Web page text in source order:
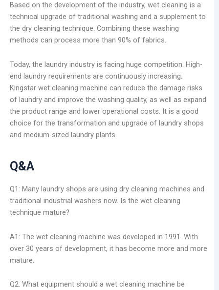
Based on the development of the industry, wet cleaning is a
technical upgrade of traditional washing and a supplement to
the dry cleaning technique. Combining these washing
methods can process more than 90% of fabrics.
Today, the laundry industry is facing huge competition. High-
end laundry requirements are continuously increasing.
Kingstar wet cleaning machine can reduce the damage risks
of laundry and improve the washing quality, as well as expand
the product range and lower operational costs. It is a good
choice for the transformation and upgrade of laundry shops
and medium-sized laundry plants.
Q&A
Q1: Many laundry shops are using dry cleaning machines and
traditional industrial washers now. Is the wet cleaning
technique mature?
A1: The wet cleaning machine was developed in 1991. With
over 30 years of development, it has become more and more
mature.
Q2: What equipment should a wet cleaning machine be